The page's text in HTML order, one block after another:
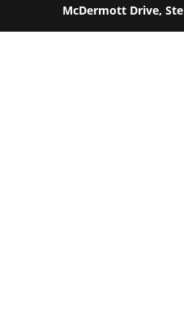
McDermott Drive,